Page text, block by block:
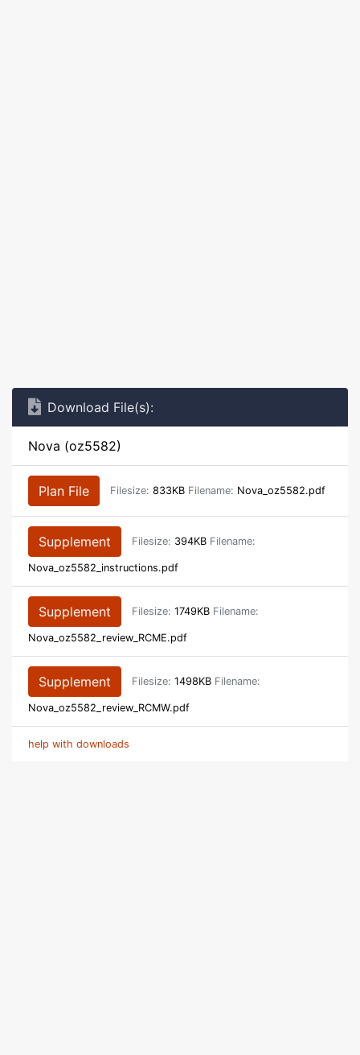
Download File(s):
Nova (oz5582)
Plan File Filesize: 833KB Filename: Nova_oz5582.pdf
Supplement Filesize: 394KB Filename:
Nova_oz5582_instructions.pdf
Supplement Filesize: 1749KB Filename:
Nova_oz5582_review_RCME.pdf
Supplement Filesize: 1498KB Filename:
Nova_oz5582_review_RCMW.pdf
help with downloads